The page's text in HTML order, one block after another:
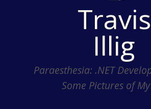
Travis
Illig
Paraesthesia: .NET
Some Pictures of